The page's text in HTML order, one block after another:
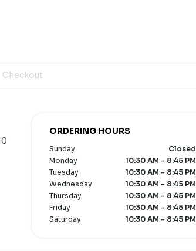
Checkout
ORDERING HOURS
Sunday
Closed
Monday
10:30 AM - 8:45 PM
Tuesday
10:30 AM - 8:45 PM
Wednesday
10:30 AM - 8:45 PM
Thursday
10:30 AM - 8:45 PM
Friday
10:30 AM - 8:45 PM
Saturday
10:30 AM - 8:45 PM